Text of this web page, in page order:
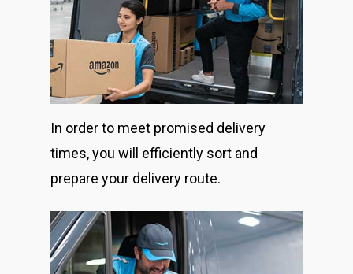
In order to meet promised delivery
times, you will efficiently sort and
prepare your delivery route.